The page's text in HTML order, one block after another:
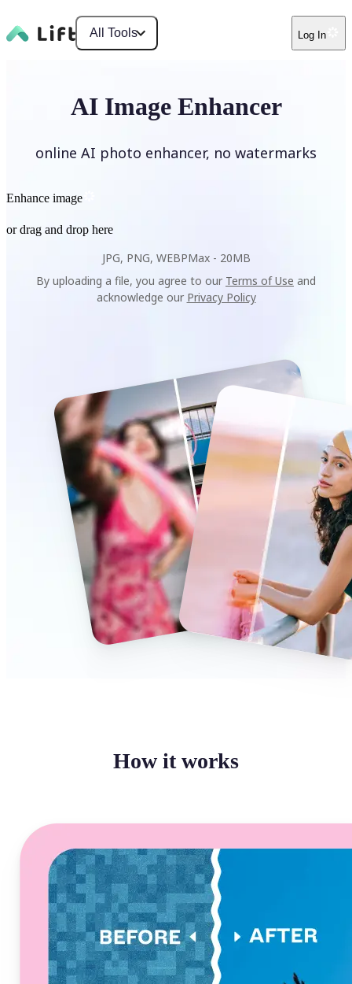
All Tools Log In
AI Image Enhancer
online AI photo enhancer, no watermarks
Enhance image
or drag and drop here
JPG, PNG, WEBPMax - 20MB
By uploading a file, you agree to our Terms of Use and
acknowledge our Privacy Policy
How it works